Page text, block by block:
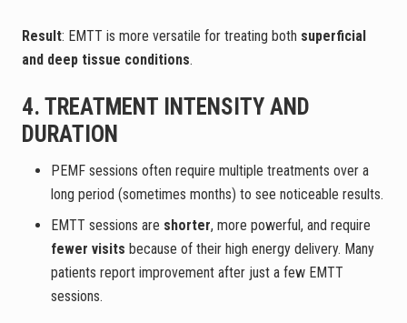
Result: EMTT is more versatile for treating both superficial
and deep tissue conditions.
4. TREATMENT INTENSITY AND
DURATION
PEMF sessions often require multiple treatments over a
long period (sometimes months) to see noticeable results.
EMTT sessions are shorter, more powerful, and require
fewer visits because of their high energy delivery. Many
patients report improvement after just a few EMTT
sessions.